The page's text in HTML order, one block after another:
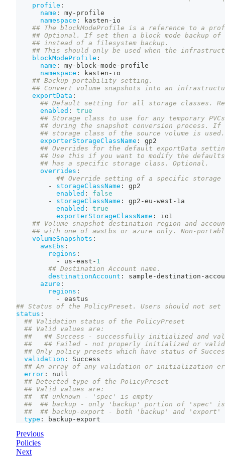
profile :
name : my- profile
namespace : kasten - io
## The blockModeProfile is a reference to a
## Optional. If set then a block mode backup of
## instead of a filesystem backup.
## This should only be used when the
blockModeProfile :
name : my- block -mode - profile
namespace : kasten - io
## Backup portability setting.
## Convert volume snapshots into an
exportData :
## Default setting for all storage classes.
enabled :
true
## Storage class to use for any temporary
## during the snapshot conversion process.
## storage class of the source volume is
exporterStorageClassName :
gp2
## Overrides for the default exportData
## Use this if you want to modify the
## has a specific storage class. Optional.
overrides :
## Override setting of a specific storage
-
storageClassName :
gp2
enabled :
false
-
storageClassName : gp2 -eu -west - 1a
enabled :
true
exporterStorageClassName :
io1
## Volume snapshot destination region and
## with one of awsEbs or azure only. Non-
volumeSnapshots :
awsEbs :
regions :
-
us -east - 1
## Destination Account name.
destinationAccount : sample -destination -
azure :
regions :
-
eastus
## Status of the PolicyPreset. Users should not set
status :
## Validation status of the PolicyPreset
## Valid values are:
##   ## Success - successfully initialized and
##   ## Failed - not properly initialized or
## Only policy presets which have status of
validation :
Success
## An array of any validation or initialization
error :
null
## Detected type of the PolicyPreset
## Valid values are:
##  ## unknown - 'spec' is empty
##  ## backup - only 'backup' portion of 'spec'
##  ## backup-export - both 'backup' and
type : backup -export
Previous
Policies
Next